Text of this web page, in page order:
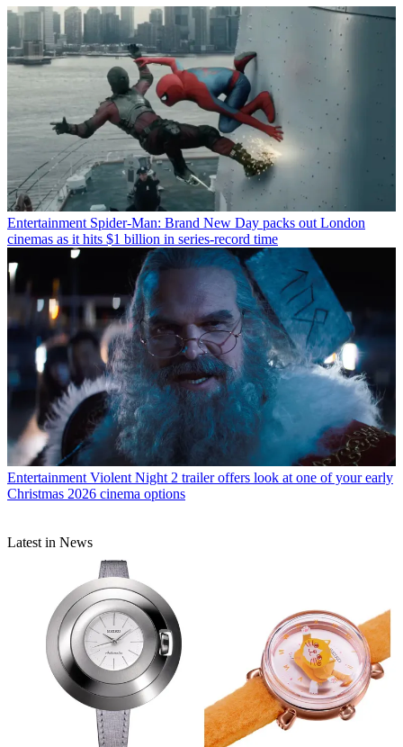
Entertainment Spider-Man: Brand New Day packs out London
cinemas as it hits $1 billion in series-record time
Entertainment Violent Night 2 trailer offers look at one of your early
Christmas 2026 cinema options
Latest in News